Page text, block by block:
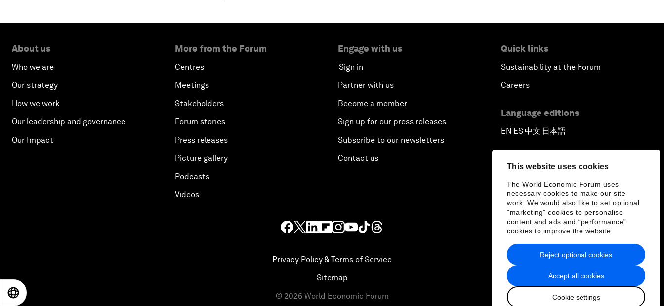
This website uses cookies
The World Economic Forum uses
necessary cookies to make our site
work. We would also like to set optional
"marketing" cookies to personalise
content and ads and “performance”
cookies to improve the website.
Accept all cookies
Cookie settings
Reject optional cookies
About us
Who we are
Our strategy
How we work
Our leadership and governance
Our Impact
More from the Forum
Centres
Meetings
Stakeholders
Forum stories
Press releases
Picture gallery
Podcasts
Videos
Engage with us
Sign in
Partner with us
Become a member
Sign up for our press releases
Subscribe to our newsletters
Contact us
Quick links
Sustainability at the Forum
Careers
Language editions
EN ▪ ES▪中文▪ 日本語
Privacy Policy & Terms of Service
Sitemap
© 2026 World Economic Forum